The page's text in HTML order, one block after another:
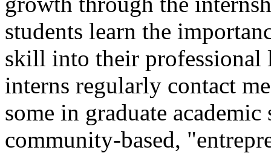
students learn the
skill into their professional
interns regularly contact
some in graduate
community-based,